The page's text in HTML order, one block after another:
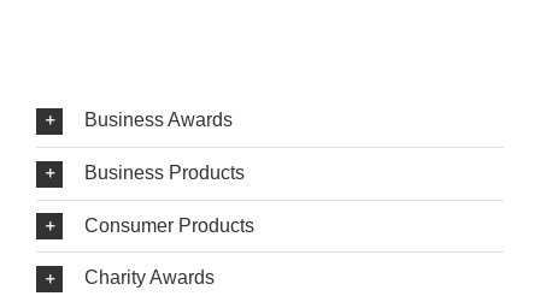
Business Awards
Business Products
Consumer Products
Charity Awards